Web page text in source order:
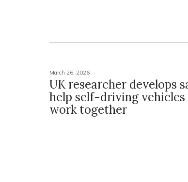
March 26, 2026
UK researcher develops
help self-driving vehicles
work together